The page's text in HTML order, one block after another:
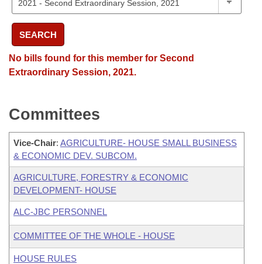
SEARCH
No bills found for this member for Second
Extraordinary Session, 2021.
Committees
Vice-Chair: AGRICULTURE- HOUSE SMALL BUSINESS
& ECONOMIC DEV. SUBCOM.
AGRICULTURE, FORESTRY & ECONOMIC
DEVELOPMENT- HOUSE
ALC-JBC PERSONNEL
COMMITTEE OF THE WHOLE - HOUSE
HOUSE RULES